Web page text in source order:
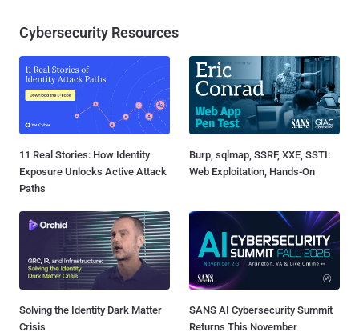
Cybersecurity Resources
11 Real Stories: How Identity
Exposure Unlocks Active Attack
Paths
Burp, sqlmap, SSRF, XXE, SSTI:
Web Exploitation, Hands-On
Solving the Identity Dark Matter
Crisis
SANS AI Cybersecurity Summit
Returns This November